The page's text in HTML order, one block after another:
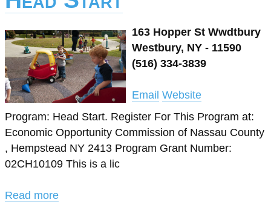
163 Hopper St Wwdtbury
Westbury, NY - 11590
(516) 334-3839
Email Website
Program: Head Start. Register For This Program at:
Economic Opportunity Commission of Nassau County
, Hempstead NY 2413 Program Grant Number:
02CH10109 This is a lic
Read more